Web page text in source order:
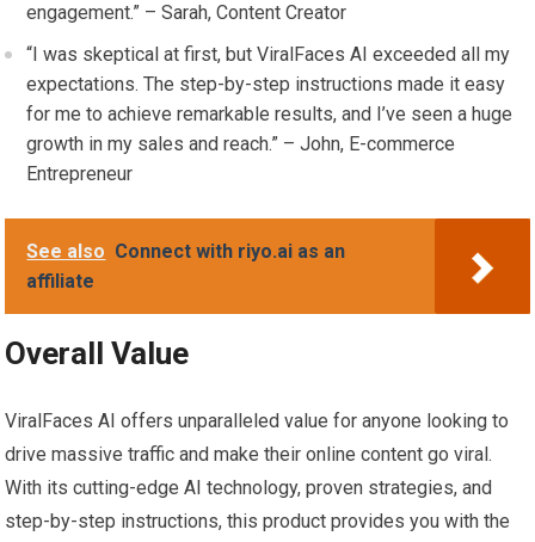
engagement.” – Sarah, Content Creator
“I was skeptical at first, but ViralFaces AI exceeded all my
expectations. The step-by-step instructions made it easy
for me to achieve remarkable results, and I’ve seen a huge
growth in my sales and reach.” – John, E-commerce
Entrepreneur
See also Connect with riyo.ai as an
affiliate
Overall Value
ViralFaces AI offers unparalleled value for anyone looking to
drive massive traffic and make their online content go viral.
With its cutting-edge AI technology, proven strategies, and
step-by-step instructions, this product provides you with the